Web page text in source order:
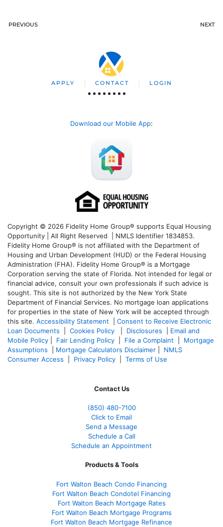
PREVIOUS NEXT
APPLY CONTACT LOGIN
Download our Mobile App:
Copyright © 2026 Fidelity Home Group® supports Equal Housing
Opportunity | All Right Reserved | NMLS Identifier 1834853.
Fidelity Home Group® is not affiliated with the Department of
Housing and Urban Development (HUD) or the Federal Housing
Administration (FHA). Fidelity Home Group® is a Mortgage
Corporation serving the state of Florida. Not intended for legal or
financial advice, consult your own professionals if such advice is
sought. This site is not authorized by the New York State
Department of Financial Services. No mortgage loan applications
for properties in the state of New York will be accepted through
this site. Accessibility Statement
Consent to Receive Electronic
Loan Documents
Cookies Policy Disclosures
Email and
Mobile Policy
Fair Lending Policy File a Complaint
Mortgage
Assumptions
Mortgage Calculators Disclaimer
NMLS
Consumer Access
Privacy Policy Terms of Use
Contact Us
(850) 480-7100
Click to Email
Send a Message
Schedule a Call
Schedule an Appointment
Products & Tools
Fort Walton Beach Condo Financing
Fort Walton Beach Condotel Financing
Fort Walton Beach Mortgage Rates
Fort Walton Beach Mortgage Programs
Fort Walton Beach Mortgage Refinance